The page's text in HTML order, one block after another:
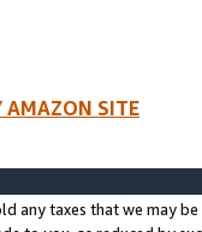
AMAZON SITE
any taxes that we may